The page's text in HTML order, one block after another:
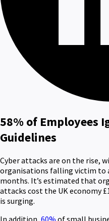
58% of Employees
Guidelines
Cyber attacks are on the rise,
organisations falling victim to
months. It’s estimated that
attacks cost the UK economy
is surging.